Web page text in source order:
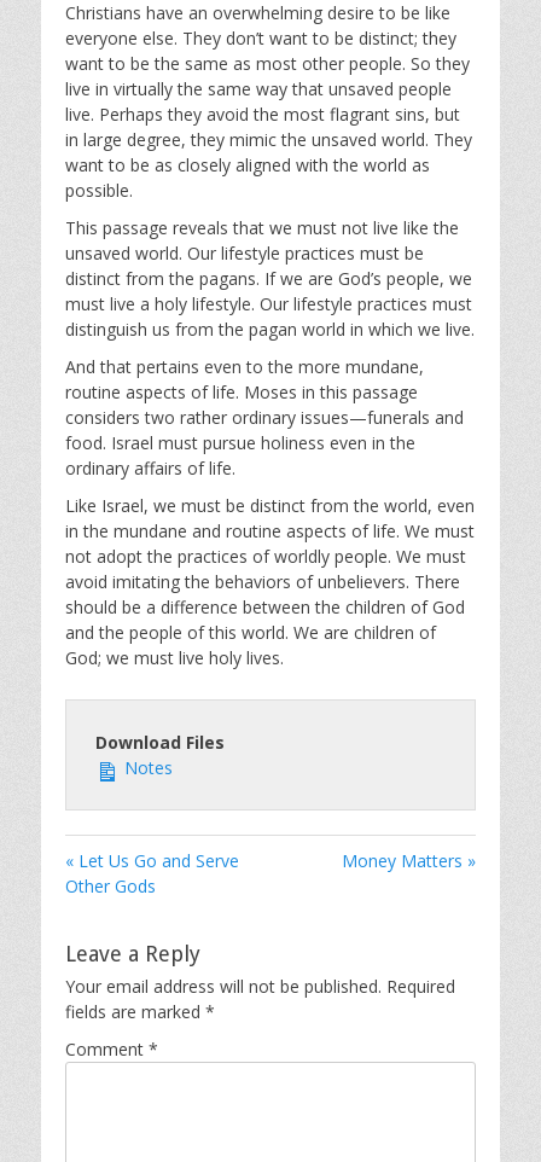
Christians have an overwhelming desire to be like
everyone else. They don’t want to be distinct; they
want to be the same as most other people. So they
live in virtually the same way that unsaved people
live. Perhaps they avoid the most flagrant sins, but
in large degree, they mimic the unsaved world. They
want to be as closely aligned with the world as
possible.
This passage reveals that we must not live like the
unsaved world. Our lifestyle practices must be
distinct from the pagans. If we are God’s people, we
must live a holy lifestyle. Our lifestyle practices must
distinguish us from the pagan world in which we live.
And that pertains even to the more mundane,
routine aspects of life. Moses in this passage
considers two rather ordinary issues—funerals and
food. Israel must pursue holiness even in the
ordinary affairs of life.
Like Israel, we must be distinct from the world, even
in the mundane and routine aspects of life. We must
not adopt the practices of worldly people. We must
avoid imitating the behaviors of unbelievers. There
should be a difference between the children of God
and the people of this world. We are children of
God; we must live holy lives.
Download Files
Notes
« Let Us Go and Serve
Other Gods
Money Matters »
Leave a Reply
Your email address will not be published. Required
fields are marked *
Comment *